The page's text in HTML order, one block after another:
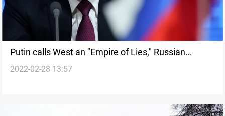
Putin calls West an "Empire of Lies," Russian
nuclear triad takes up standby alert duty
2022-02-28 13:57